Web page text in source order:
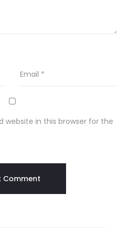
Email *
website in this browser for the